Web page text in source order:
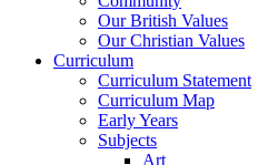
Our British Values
Our Christian Values
Curriculum
Curriculum Statement
Curriculum Map
Early Years
Subjects
Art